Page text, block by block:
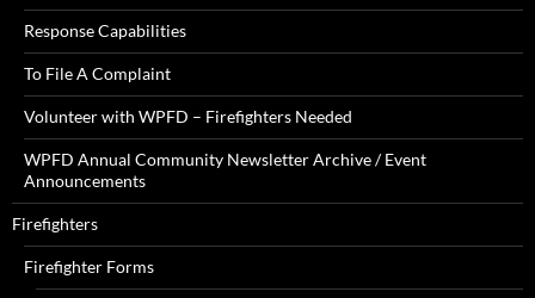
Response Capabilities
To File A Complaint
Volunteer with WPFD – Firefighters Needed
WPFD Annual Community Newsletter Archive / Event
Announcements
Firefighters
Firefighter Forms